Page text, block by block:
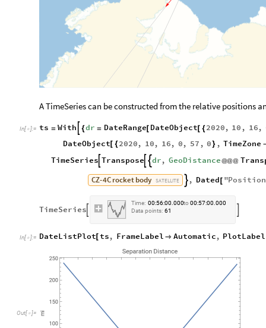
A TimeSeries can be constructed from the relative positions
In[ ]:= ts = With {dr = DateRange[ DateObject[ {2020, 10 , 16,
DateObject[ { 2020, 10, 16, 0, 57 , 0 } , TimeZone
TimeSeries Transpose dr, GeoDistance@@@
CZ-4C rocketbody SATELLITE  , Dated [ "Position
TimeSeries
Time: 00:56:00.000to 00:57:00.000
Data points: 61
In[ ]:= DateListPlot[ ts, FrameLabel  Automatic, PlotLabel
Out[  ]=